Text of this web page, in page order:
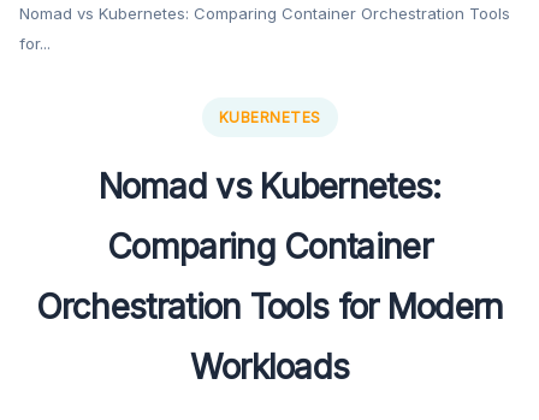
Nomad vs Kubernetes: Comparing Container Orchestration Tools
for...
KUBERNETES
Nomad vs Kubernetes:
Comparing Container
Orchestration Tools for Modern
Workloads